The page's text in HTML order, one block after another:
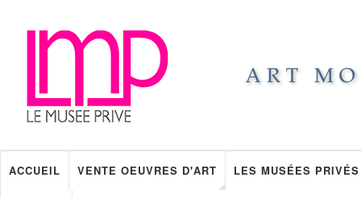
ACCUEIL VENTE OEUVRES D'ART LES MUSÉES PRIVÉS